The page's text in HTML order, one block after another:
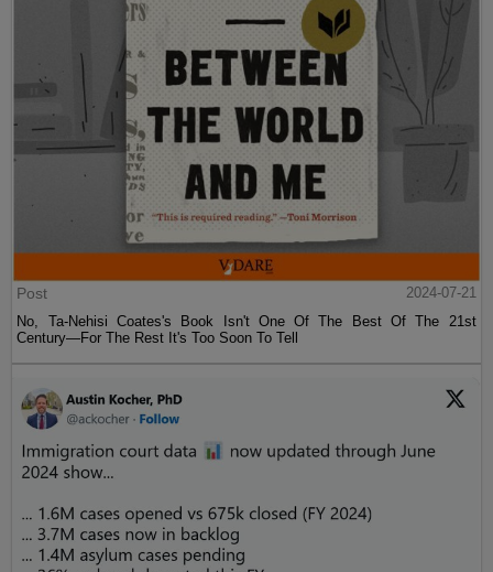
Post
2024-07-21
No, Ta-Nehisi Coates's Book Isn't One Of The Best Of The 21st
Century—For The Rest It's Too Soon To Tell